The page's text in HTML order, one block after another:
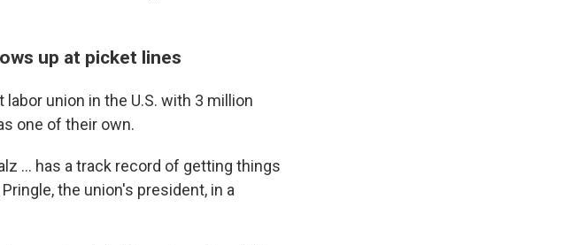
up at picket lines
union in the U.S. with 3 million
one of their own.
... has a track record of getting things
the union's president, in a